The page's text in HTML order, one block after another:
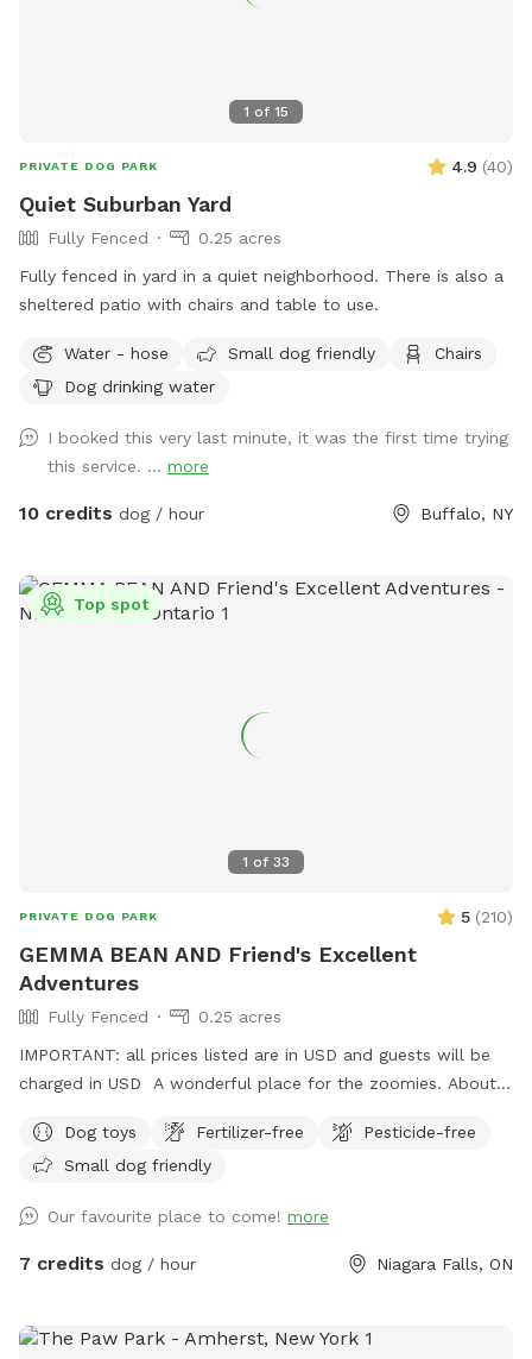
1 of 15
PRIVATE DOG PARK 4.9 (40)
Quiet Suburban Yard
Fully Fenced
0.25 acres
Fully fenced in yard in a quiet neighborhood. There is also a
sheltered patio with chairs and table to use.
Water - hose Small dog friendly
Chairs
Dog drinking water
I booked this very last minute, it was the first time trying
this service. ... more
10 credits dog / hour Buffalo, NY
1 of 33
Top spot
PRIVATE DOG PARK 5 (210)
GEMMA BEAN AND Friend's Excellent
Adventures
Fully Fenced
0.25 acres
IMPORTANT: all prices listed are in USD and guests will be
charged in USD A wonderful place for the zoomies. About
dogs because our neighbors do not have pets. Plenty of
birds and squirrels. Several sitting areas. Under the porch you
shade from the many trees. A little spot of heaven in a
beautiful city.
Dog toys Fertilizer-free
Pesticide-free
Small dog friendly
Our favourite place to come! more
7 credits dog / hour Niagara Falls, ON